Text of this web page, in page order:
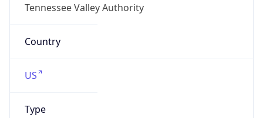
Tennessee Valley Authority
Country
US
Type